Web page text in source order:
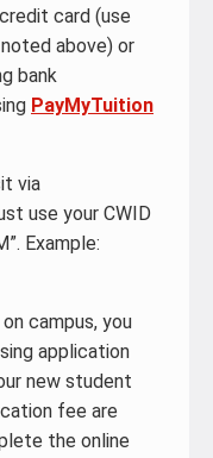
card (use
above) or
bank
PayMyTuition
via
use your CWID
Example:
campus, you
application
new student
fee are
the online